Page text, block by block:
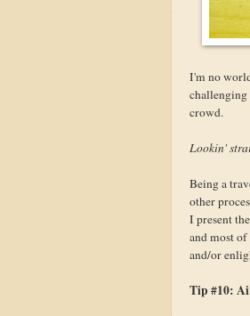
I'm no
challenging
crowd.
Lookin'
Being a
other
I present
and most
and/or
Tip #10: